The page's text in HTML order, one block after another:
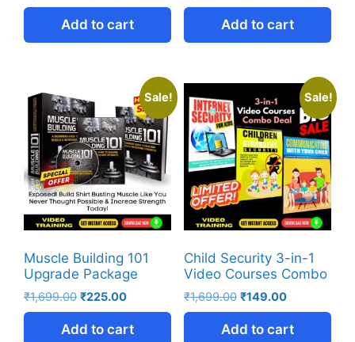
Add to cart Add to cart
Sale!
Muscle Building 101
Upgrade Package
₹1,699.00 ₹225.00
Add to cart
Sale!
Child Security 3-in-1
Video Courses Combo
₹1,699.00 ₹149.00
Add to cart